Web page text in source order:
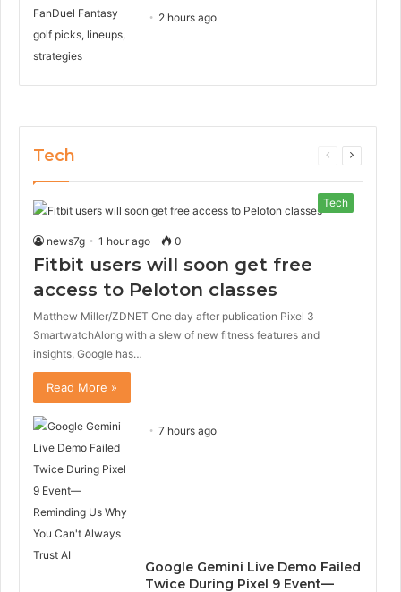
2 hours ago
Tech
Previous
Next
Tech
news7g 1 hour ago 0
Fitbit users will soon get free
access to Peloton classes
Matthew Miller/ZDNET One day after publication Pixel 3
SmartwatchAlong with a slew of new fitness features and
insights, Google has…
Read More »
7 hours ago
Google Gemini Live Demo Failed
Twice During Pixel 9 Event—